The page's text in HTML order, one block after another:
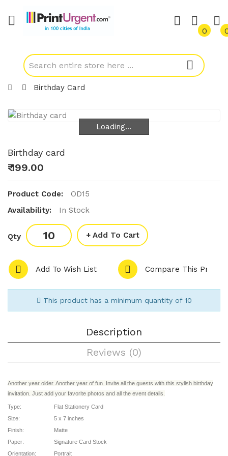
0
Birthday Card
Loading...
Loading...
Birthday card
₹ 199.00
Product Code:
OD15
Availability:
In Stock
Qty Add To Cart
Add To Wish List Compare This
This product has a minimum quantity of 10
Description
Reviews (0)
Another year older. Another year of fun. Invite all the guests with this stylish birthday
invitation. Just add your favorite photos and all the event details.
Type:
Flat Stationery Card
Size:
5 x 7 inches
Finish:
Matte
Paper:
Signature Card Stock
Orientation:
Portrait